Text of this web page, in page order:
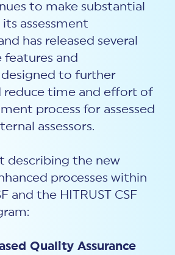
to make substantial
assessment
has released several
features and
to further
reduce time and effort of
process for assessed
assessors.
describing the new
processes within
and the HITRUST CSF
Quality Assurance